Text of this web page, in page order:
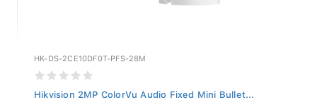
HK-DS-2CE10DF0T-PFS-28M
Hikvision 2MP ColorVu Audio Fixed Mini Bullet...